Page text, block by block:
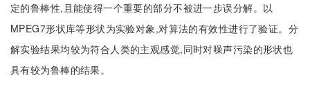
定的鲁棒性,且能使得一个重要的部分不被进一步误分解。以
MPEG7形状库等形状为实验对象,对算法的有效性进行了验证。分
解实验结果均较为符合人类的主观感觉,同时对噪声污染的形状也
具有较为鲁棒的结果。